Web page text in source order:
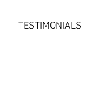
TESTIMONIALS